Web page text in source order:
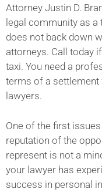
Attorney Justin D.
legal community as
does not back down
attorneys. Call today
taxi. You need a
terms of a settlement
lawyers.
One of the first
reputation of the
represent is not a
your lawyer has
success in personal